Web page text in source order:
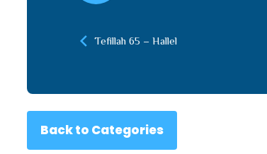
Tefillah 65 – Hallel
Back to Categories